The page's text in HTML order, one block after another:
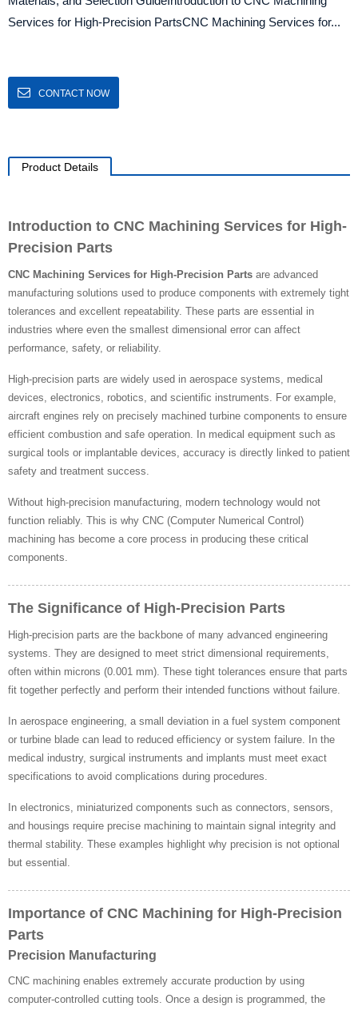
Services for High-Precision PartsCNC Machining Services for...
CONTACT NOW
Product Details
Introduction to CNC Machining Services for High-
Precision Parts
CNC Machining Services for High-Precision Parts are advanced
manufacturing solutions used to produce components with extremely tight
tolerances and excellent repeatability. These parts are essential in
industries where even the smallest dimensional error can affect
performance, safety, or reliability.
High-precision parts are widely used in aerospace systems, medical
devices, electronics, robotics, and scientific instruments. For example,
aircraft engines rely on precisely machined turbine components to ensure
efficient combustion and safe operation. In medical equipment such as
surgical tools or implantable devices, accuracy is directly linked to patient
safety and treatment success.
Without high-precision manufacturing, modern technology would not
function reliably. This is why CNC (Computer Numerical Control)
machining has become a core process in producing these critical
components.
The Significance of High-Precision Parts
High-precision parts are the backbone of many advanced engineering
systems. They are designed to meet strict dimensional requirements,
often within microns (0.001 mm). These tight tolerances ensure that parts
fit together perfectly and perform their intended functions without failure.
In aerospace engineering, a small deviation in a fuel system component
or turbine blade can lead to reduced efficiency or system failure. In the
medical industry, surgical instruments and implants must meet exact
specifications to avoid complications during procedures.
In electronics, miniaturized components such as connectors, sensors,
and housings require precise machining to maintain signal integrity and
thermal stability. These examples highlight why precision is not optional
but essential.
Importance of CNC Machining for High-Precision
Parts
Precision Manufacturing
CNC machining enables extremely accurate production by using
computer-controlled cutting tools. Once a design is programmed, the